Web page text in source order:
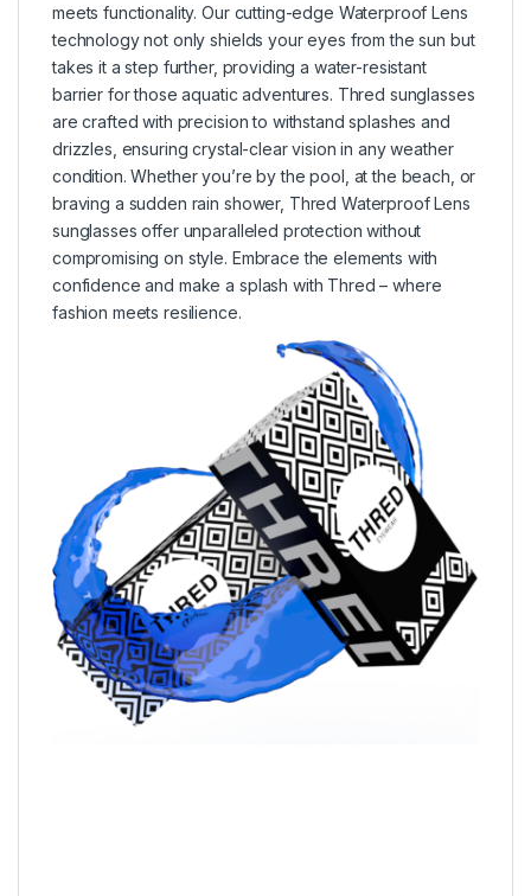
meets functionality. Our cutting-edge Waterproof Lens
technology not only shields your eyes from the sun but
takes it a step further, providing a water-resistant
barrier for those aquatic adventures. Thred sunglasses
are crafted with precision to withstand splashes and
drizzles, ensuring crystal-clear vision in any weather
condition. Whether you’re by the pool, at the beach, or
braving a sudden rain shower, Thred Waterproof Lens
sunglasses offer unparalleled protection without
compromising on style. Embrace the elements with
confidence and make a splash with Thred – where
fashion meets resilience.